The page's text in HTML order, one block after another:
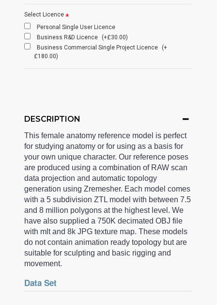
Select Licence
Personal Single User Licence
Business R&D Licence
(+£30.00)
Business Commercial Single Project Licence
(+
£180.00)
DESCRIPTION
This female anatomy reference model is perfect
for studying anatomy or for using as a basis for
your own unique character. Our reference poses
are produced using a combination of RAW scan
data projection and automatic topology
generation using Zremesher. Each model comes
with a 5 subdivision ZTL model with between 7.5
and 8 million polygons at the highest level. We
have also supplied a 750K decimated OBJ file
with mlt and 8k JPG texture map. These models
do not contain animation ready topology but are
suitable for sculpting and basic rigging and
movement.
Data Set